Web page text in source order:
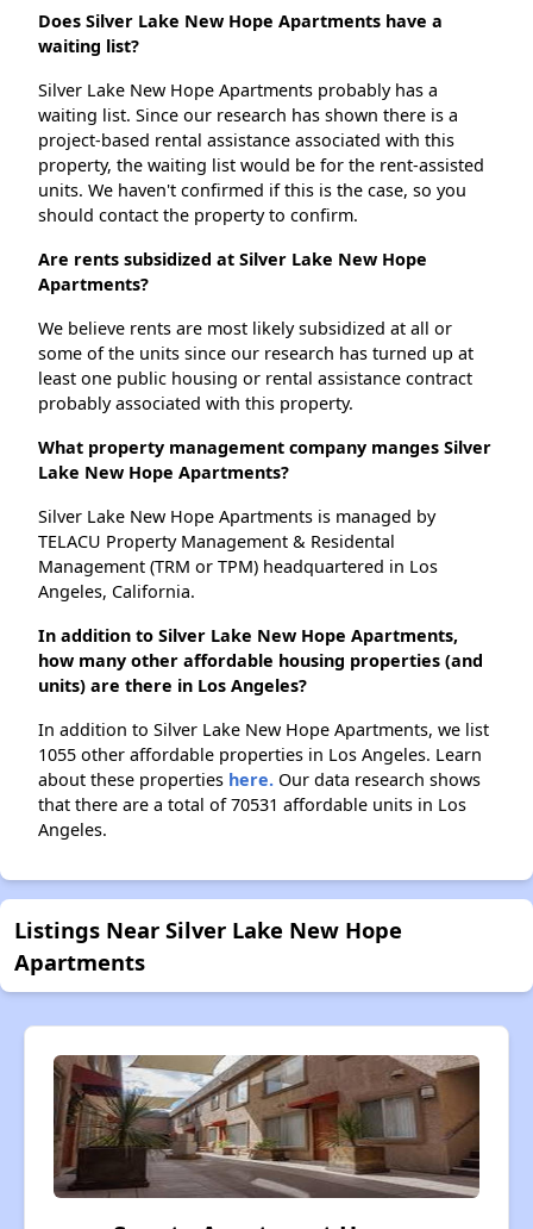
Does Silver Lake New Hope Apartments have a
waiting list?
Silver Lake New Hope Apartments probably has a
waiting list. Since our research has shown there is a
project-based rental assistance associated with this
property, the waiting list would be for the rent-assisted
units. We haven't confirmed if this is the case, so you
should contact the property to confirm.
Are rents subsidized at Silver Lake New Hope
Apartments?
We believe rents are most likely subsidized at all or
some of the units since our research has turned up at
least one public housing or rental assistance contract
probably associated with this property.
What property management company manges Silver
Lake New Hope Apartments?
Silver Lake New Hope Apartments is managed by
TELACU Property Management & Residental
Management (TRM or TPM) headquartered in Los
Angeles, California.
In addition to Silver Lake New Hope Apartments,
how many other affordable housing properties (and
units) are there in Los Angeles?
In addition to Silver Lake New Hope Apartments, we list
1055 other affordable properties in Los Angeles. Learn
about these properties here. Our data research shows
that there are a total of 70531 affordable units in Los
Angeles.
Listings Near Silver Lake New Hope
Apartments